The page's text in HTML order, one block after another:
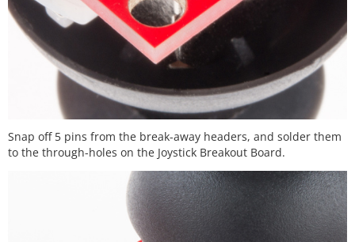
Snap off 5 pins from the break-away headers, and solder them
to the through-holes on the Joystick Breakout Board.